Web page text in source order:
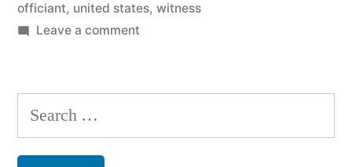
a
officiant, united states, witness
Leave a commenton
witnesses
to
Search
for: